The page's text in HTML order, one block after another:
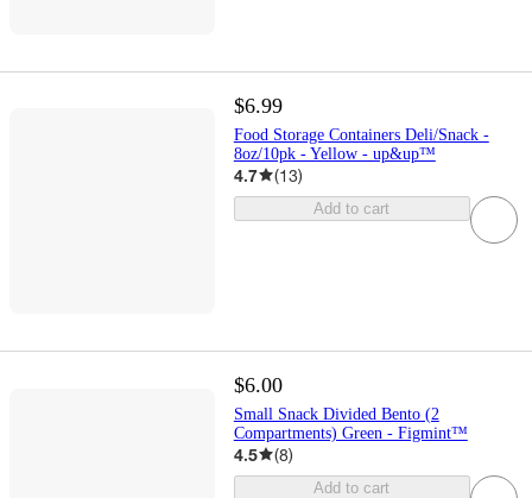
$6.99
Food Storage Containers Deli/Snack -
8oz/10pk - Yellow - up&up™
4.7 (13)
Add to cart
$6.00
Small Snack Divided Bento (2
Compartments) Green - Figmint™
4.5 (8)
Add to cart